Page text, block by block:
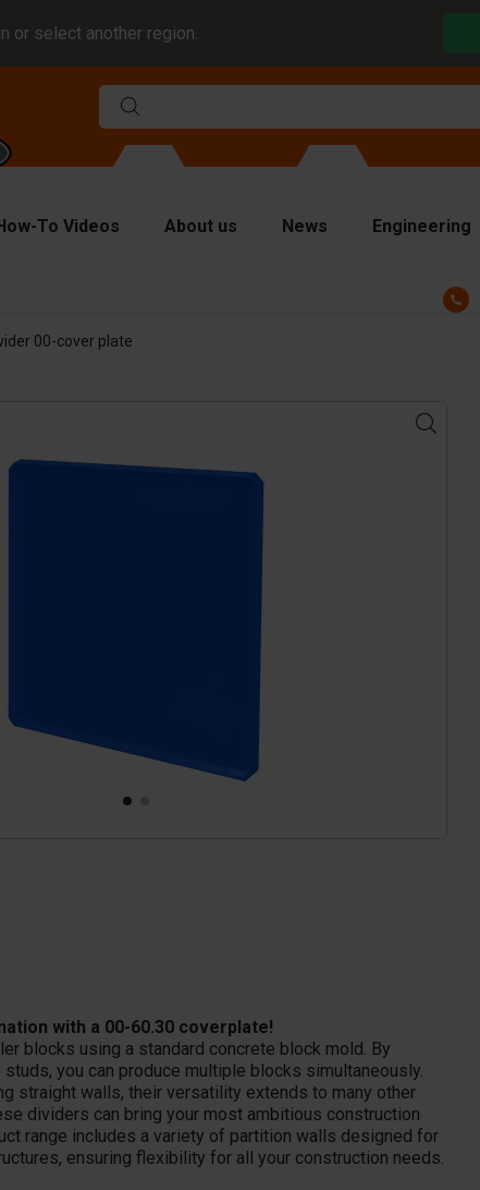
or select another region.
Dividers and inserts
Handling equipment
To Videos About us News Engineering
00-cover plate
with a 00-60.30 coverplate!
blocks using a standard concrete block mold. By
you can produce multiple blocks simultaneously.
straight walls, their versatility extends to many other
dividers can bring your most ambitious construction
range includes a variety of partition walls designed for
ensuring flexibility for all your construction needs.